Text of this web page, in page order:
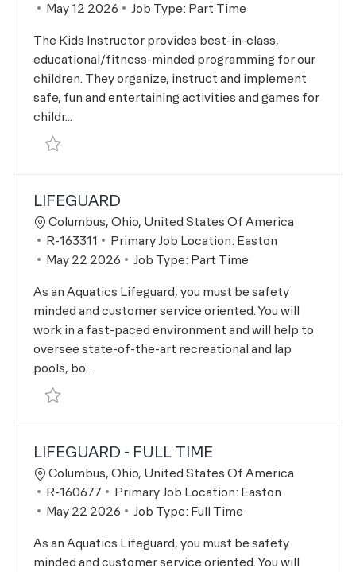
Posted Date
May 12 2026 Job Type: Part Time
The Kids Instructor provides best-in-class,
educational/fitness-minded programming for our
children. They organize, instruct and implement
safe, fun and entertaining activities and games for
childr...
Save Kids Instructor R-163310
LIFEGUARD
Location
Columbus, Ohio, United States Of America
Job Id
R-163311 Primary Job Location: Easton
Posted Date
May 22 2026 Job Type: Part Time
As an Aquatics Lifeguard, you must be safety
minded and customer service oriented. You will
work in a fast-paced environment and will help to
oversee state-of-the-art recreational and lap
pools, bo...
Save Lifeguard R-163311
LIFEGUARD - FULL TIME
Location
Columbus, Ohio, United States Of America
Job Id
R-160677 Primary Job Location: Easton
Posted Date
May 22 2026 Job Type: Full Time
As an Aquatics Lifeguard, you must be safety
minded and customer service oriented. You will